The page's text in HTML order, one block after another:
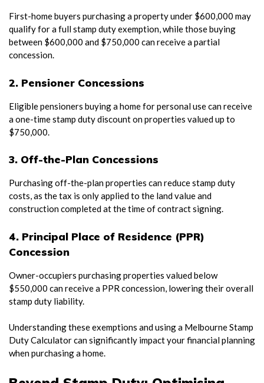
First-home buyers purchasing a property under $600,000 may
qualify for a full stamp duty exemption, while those buying
between $600,000 and $750,000 can receive a partial
concession.
2. Pensioner Concessions
Eligible pensioners buying a home for personal use can receive
a one-time stamp duty discount on properties valued up to
$750,000.
3. Off-the-Plan Concessions
Purchasing off-the-plan properties can reduce stamp duty
costs, as the tax is only applied to the land value and
construction completed at the time of contract signing.
4. Principal Place of Residence (PPR)
Concession
Owner-occupiers purchasing properties valued below
$550,000 can receive a PPR concession, lowering their overall
stamp duty liability.
Understanding these exemptions and using a Melbourne Stamp
Duty Calculator can significantly impact your financial planning
when purchasing a home.